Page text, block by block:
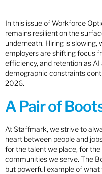
In this issue of Workforce
remains resilient on the
underneath. Hiring is slowing,
employers are shifting focus
efficiency, and retention as
demographic constraints
2026.
A Pair of
At Staffmark, we strive to
heart between people and
for the talent we place, for
communities we serve. The
but powerful example of